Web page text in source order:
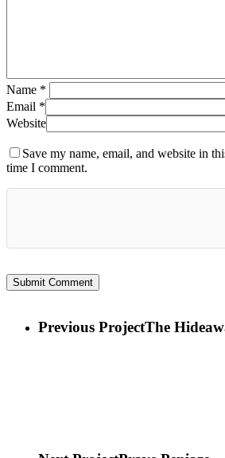
Name *
Email *
Website
Save my name, email, and website in
time I comment.
Previous ProjectThe